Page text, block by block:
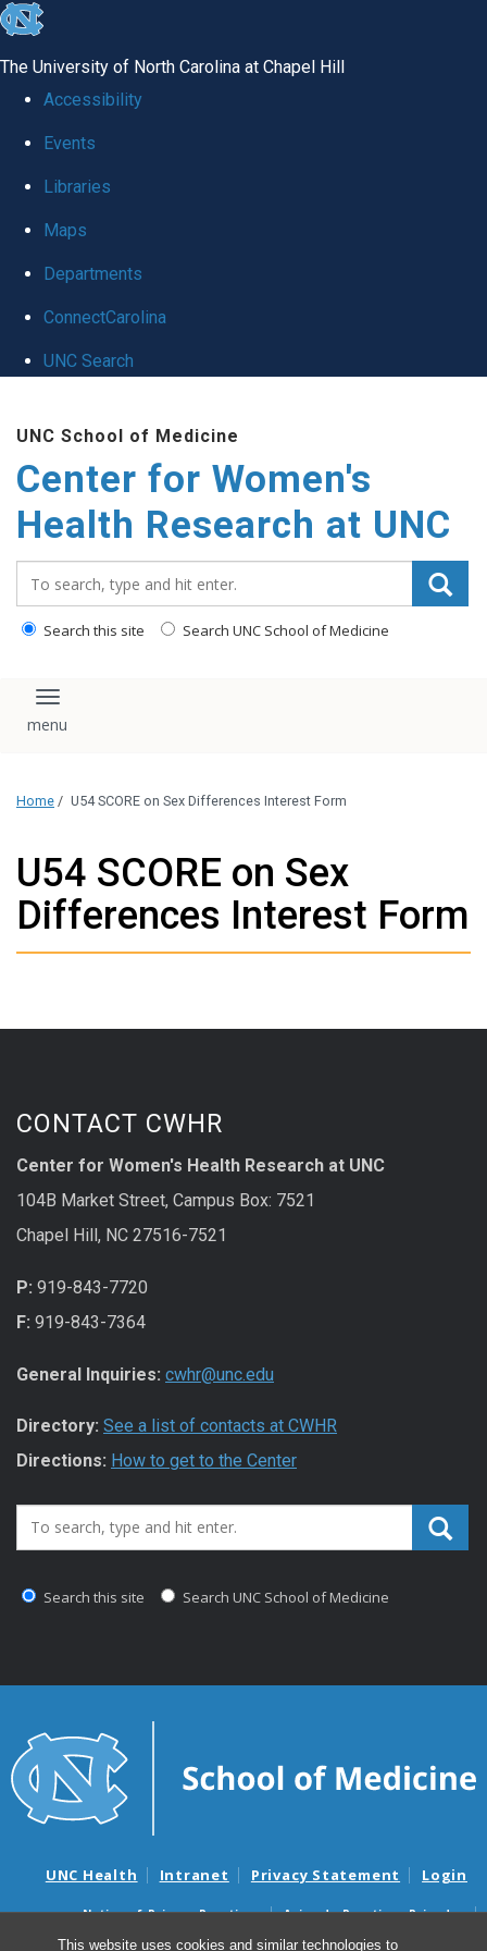
This website uses cookies and similar technologies to
skip to the end of the global utility bar
The University of North Carolina at Chapel Hill
Accessibility
Events
Libraries
Maps
Departments
ConnectCarolina
UNC Search
UNC School of Medicine
Center for Women's
Health Research at UNC
Search this site Search UNC School of Medicine
Toggle navigation
Home / U54 SCORE on Sex Differences Interest Form
U54 SCORE on Sex
Differences Interest Form
CONTACT CWHR
Center for Women's Health Research at UNC
104B Market Street, Campus Box: 7521
Chapel Hill, NC 27516-7521
P: 919-843-7720
F: 919-843-7364
General Inquiries: cwhr@unc.edu
Directory: See a list of contacts at CWHR
Directions: How to get to the Center
Search_for:
Search this site Search UNC School of Medicine
UNC Health Intranet Privacy Statement Login
Notice of Privacy Practices
Aviso de Practicas Privadas
Nondiscrimination Notice
Aviso de no Discriminacion